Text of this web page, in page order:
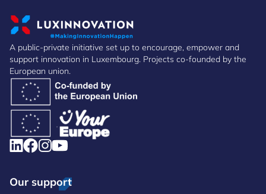
A public-private initiative set up to encourage, empower and
support innovation in Luxembourg. Projects co-founded by the
European union.
Our support